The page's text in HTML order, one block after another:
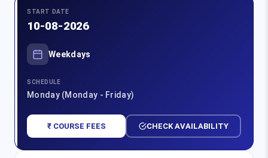
START DATE
10-08-2026
Weekdays
SCHEDULE
Monday (Monday - Friday)
₹ COURSE FEES CHECK AVAILABILITY